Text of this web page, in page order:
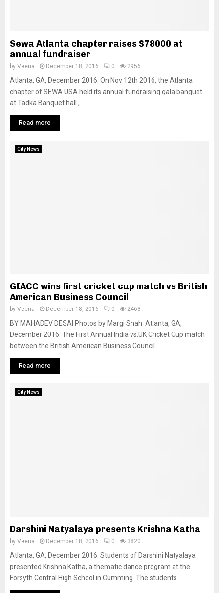
Sewa Atlanta chapter raises $78000 at
annual fundraiser
by Veena December 18, 2016 0 2956
Atlanta, GA, December 2016: On Nov 12th 2016, the Atlanta
chapter of SEWA USA held its annual fundraising gala banquet
at Tadka Banquet hall ,
Read more
City News
GIACC wins first cricket cup match vs British
American Business Council
by Veena December 18, 2016 0 2463
BY MAHADEV DESAI Photos by Margi Shah Atlanta, GA,
December 2016: The First Annual India vs.UK Cricket Cup match
between the British American Business Council
Read more
City News
Darshini Natyalaya presents Krishna Katha
by Veena December 18, 2016 0 3820
Atlanta, GA, December 2016: Students of Darshini Natyalaya
presented Krishna Katha, a thematic dance program at the
Forsyth Central High School in Cumming. The students